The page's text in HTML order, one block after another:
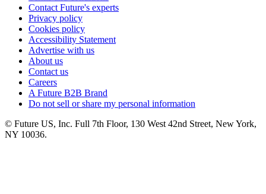
Contact Future's experts
Privacy policy
Cookies policy
Accessibility Statement
Advertise with us
About us
Contact us
Careers
A Future B2B Brand
Do not sell or share my personal information
© Future US, Inc. Full 7th Floor, 130 West 42nd Street, New York,
NY 10036.